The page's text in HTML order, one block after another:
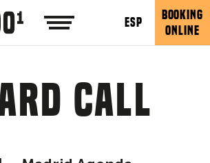
ESP
BOOKING
ONLINE
call